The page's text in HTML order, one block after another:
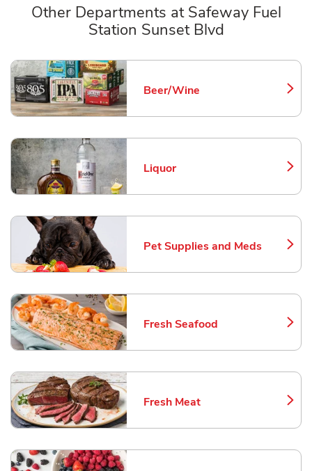
Other Departments at Safeway Fuel
Station Sunset Blvd
Beer/Wine
Link Opens in New Tab
Liquor
Link Opens in New Tab
Pet Supplies and Meds
Link Opens in New Tab
Fresh Seafood
Link Opens in New Tab
Fresh Meat
Link Opens in New Tab